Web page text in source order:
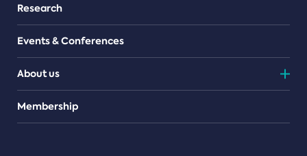
Research
Events & Conferences
About us
Teams
Membership